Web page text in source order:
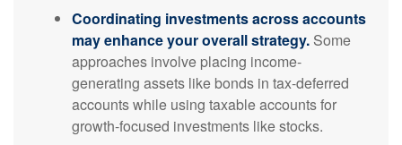
Coordinating investments across accounts
may enhance your overall strategy. Some
approaches involve placing income-
generating assets like bonds in tax-deferred
accounts while using taxable accounts for
growth-focused investments like stocks.